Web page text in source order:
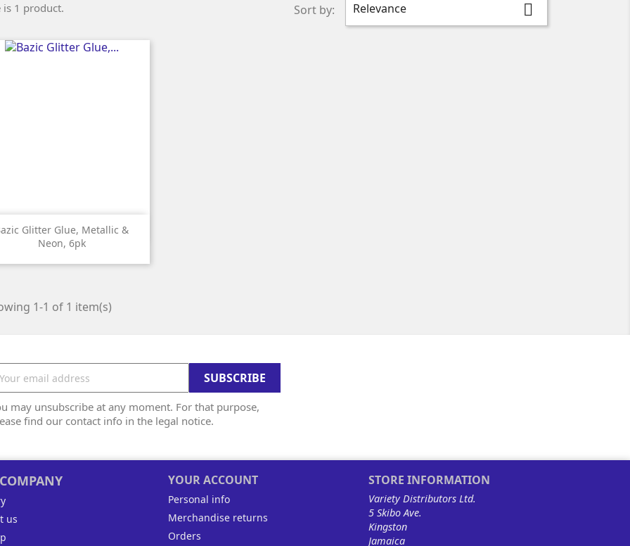
is 1 product. Sort by: Relevance 
Glitter Glue, Metallic &
Neon, 6pk
 Quick view
1-1 of 1 item(s)
may unsubscribe at any moment. For that purpose,
find our contact info in the legal notice.
us
YOUR ACCOUNT
Personal info
Merchandise returns
Orders
STORE INFORMATION
Variety Distributors Ltd.
5 Skibo Ave.
Kingston
Jamaica